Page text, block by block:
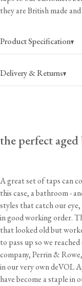
they are British made
Product Specification
Dimensions
Part
Width
Handles
2"
Spout
2 5/8" 3"
Delivery & Returns
USA
2-
View our Returns
the perfect
A great set of taps can
this case, a bathroom -
styles that catch our
in good working order.
that looked old but
to pass up so we
company, Perrin &
in our very own deVOL
have become a staple in